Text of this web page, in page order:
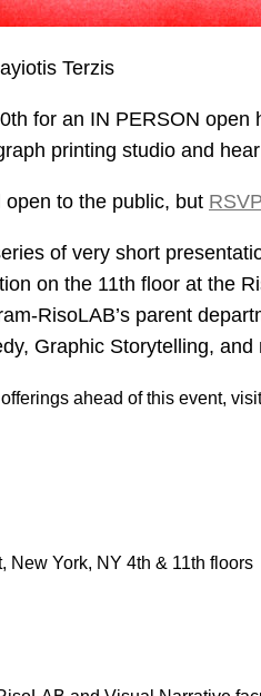
Terzis
for an IN PERSON open
printing studio and
to the public, but
of very short
on the 11th floor at the
RisoLAB’s parent
Graphic Storytelling,
ahead of this event,
New York, NY 4th & 11th floors